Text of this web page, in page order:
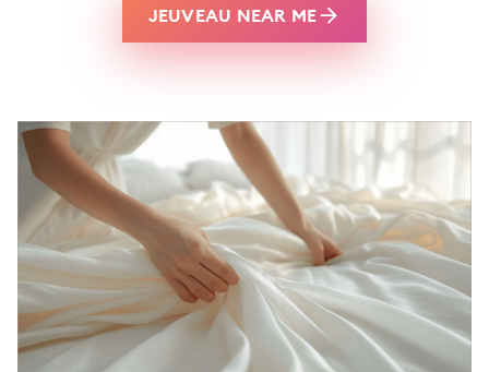
JEUVEAU NEAR ME